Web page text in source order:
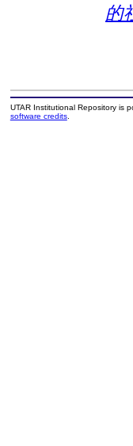
的
UTAR Institutional Repository is
software credits.